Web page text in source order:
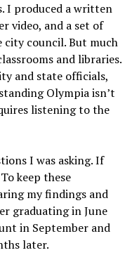
I produced a written
video, and a set of
council. But much
and libraries.
and state officials,
Olympia isn’t
listening to the
I was asking. If
keep these
my findings and
graduating in June
in September and
later.